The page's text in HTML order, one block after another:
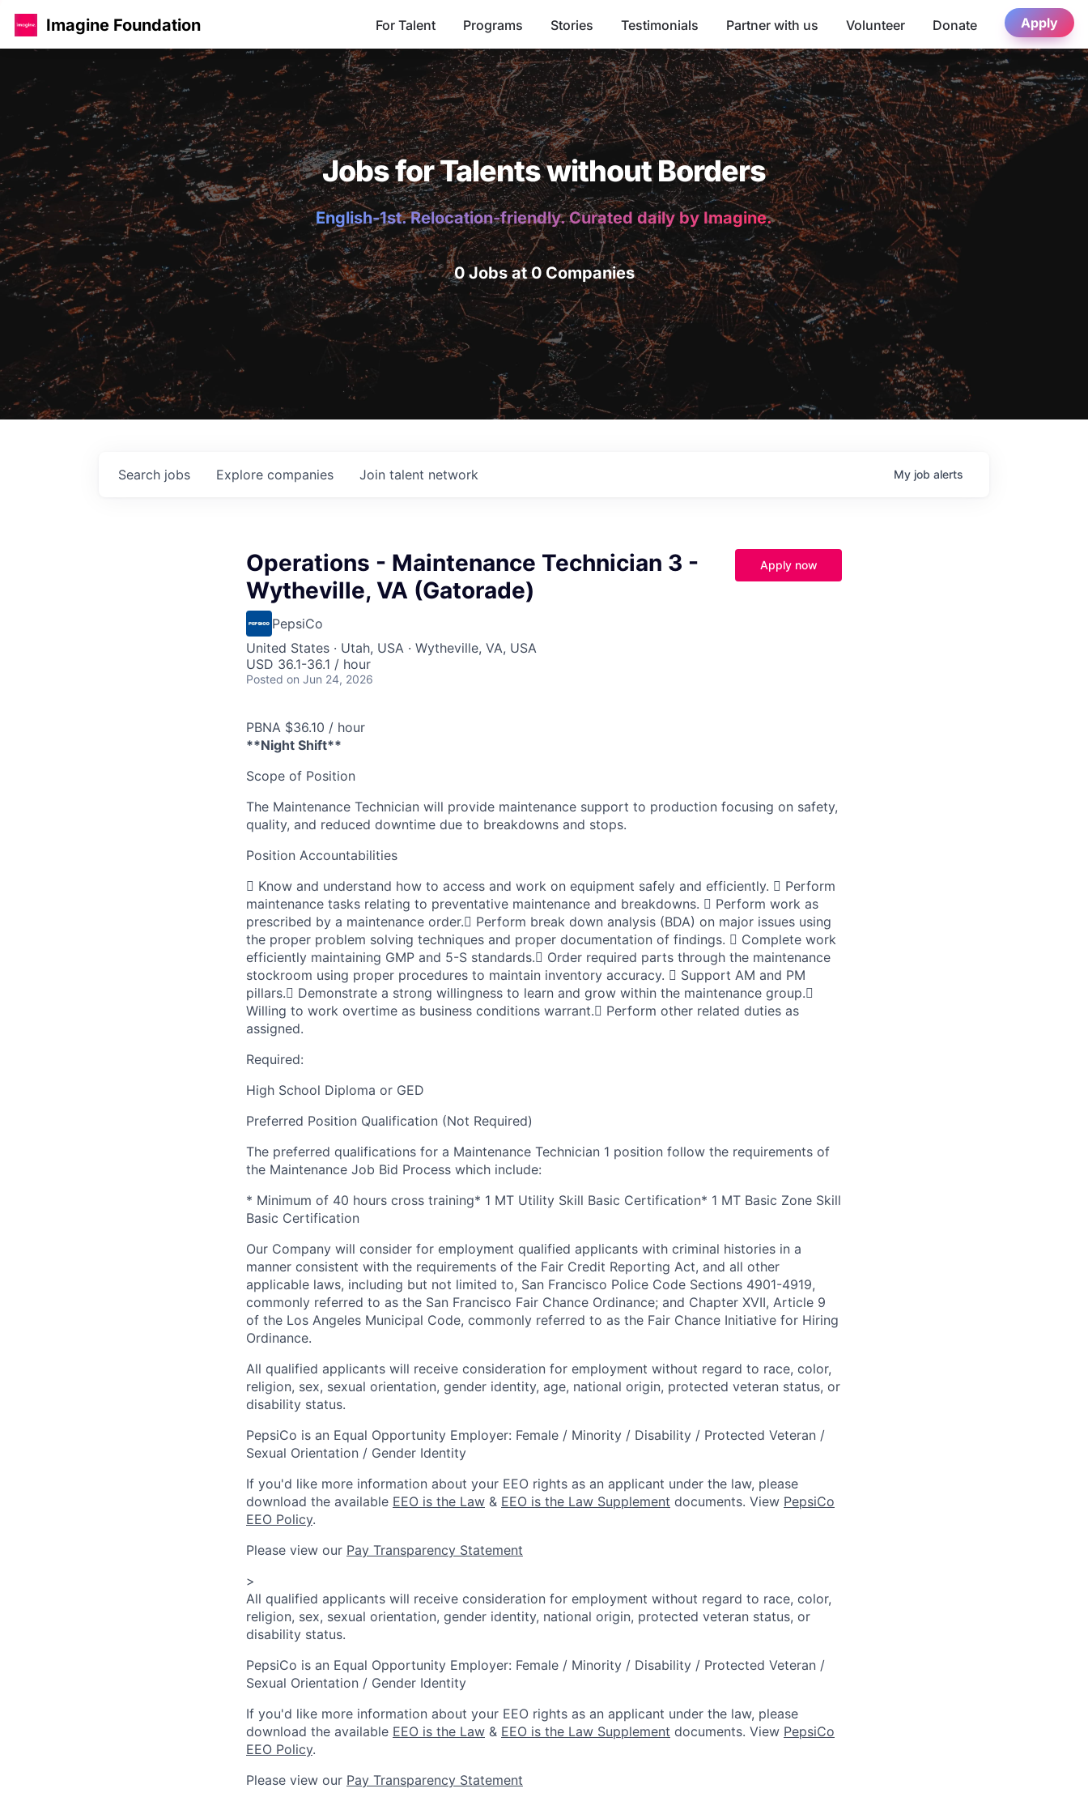
Imagine Foundation For Talent Programs Stories Testimonials Partner with us Volunteer Donate Apply
Jobs for Talents without Borders
English-1st. Relocation-friendly. Curated daily by Imagine.
0 Jobs at 0 Companies
Search jobs Explore companies Join talent network My job alerts
Operations - Maintenance Technician 3 -
Wytheville, VA (Gatorade)
PepsiCo
United States · Utah, USA · Wytheville, VA, USA
USD 36.1-36.1 / hour
Posted on Jun 24, 2026
Apply now
PBNA $36.10 / hour
**Night Shift**
Scope of Position
The Maintenance Technician will provide maintenance support to production focusing on safety,
quality, and reduced downtime due to breakdowns and stops.
Position Accountabilities
 Know and understand how to access and work on equipment safely and efficiently.  Perform
maintenance tasks relating to preventative maintenance and breakdowns.  Perform work as
prescribed by a maintenance order. Perform break down analysis (BDA) on major issues using
the proper problem solving techniques and proper documentation of findings.  Complete work
efficiently maintaining GMP and 5-S standards. Order required parts through the maintenance
stockroom using proper procedures to maintain inventory accuracy.  Support AM and PM
pillars. Demonstrate a strong willingness to learn and grow within the maintenance group.
Willing to work overtime as business conditions warrant. Perform other related duties as
assigned.
Required:
High School Diploma or GED
Preferred Position Qualification (Not Required)
The preferred qualifications for a Maintenance Technician 1 position follow the requirements of
the Maintenance Job Bid Process which include:
* Minimum of 40 hours cross training* 1 MT Utility Skill Basic Certification* 1 MT Basic Zone Skill
Basic Certification
Our Company will consider for employment qualified applicants with criminal histories in a
manner consistent with the requirements of the Fair Credit Reporting Act, and all other
applicable laws, including but not limited to, San Francisco Police Code Sections 4901-4919,
commonly referred to as the San Francisco Fair Chance Ordinance; and Chapter XVII, Article 9
of the Los Angeles Municipal Code, commonly referred to as the Fair Chance Initiative for Hiring
Ordinance.
All qualified applicants will receive consideration for employment without regard to race, color,
religion, sex, sexual orientation, gender identity, age, national origin, protected veteran status, or
disability status.
PepsiCo is an Equal Opportunity Employer: Female / Minority / Disability / Protected Veteran /
Sexual Orientation / Gender Identity
If you'd like more information about your EEO rights as an applicant under the law, please
download the available EEO is the Law & EEO is the Law Supplement documents. View PepsiCo
EEO Policy.
Please view our Pay Transparency Statement
>
All qualified applicants will receive consideration for employment without regard to race, color,
religion, sex, sexual orientation, gender identity, national origin, protected veteran status, or
disability status.
PepsiCo is an Equal Opportunity Employer: Female / Minority / Disability / Protected Veteran /
Sexual Orientation / Gender Identity
If you'd like more information about your EEO rights as an applicant under the law, please
download the available EEO is the Law & EEO is the Law Supplement documents. View PepsiCo
EEO Policy.
Please view our Pay Transparency Statement